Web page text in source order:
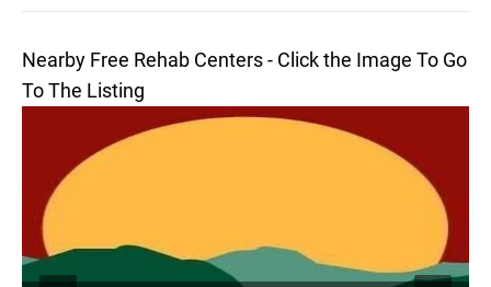
Nearby Free Rehab Centers - Click the Image To Go
To The Listing